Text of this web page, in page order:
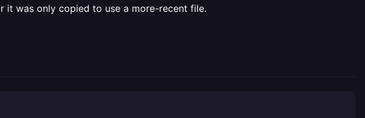
it was only copied to use a more-recent file.